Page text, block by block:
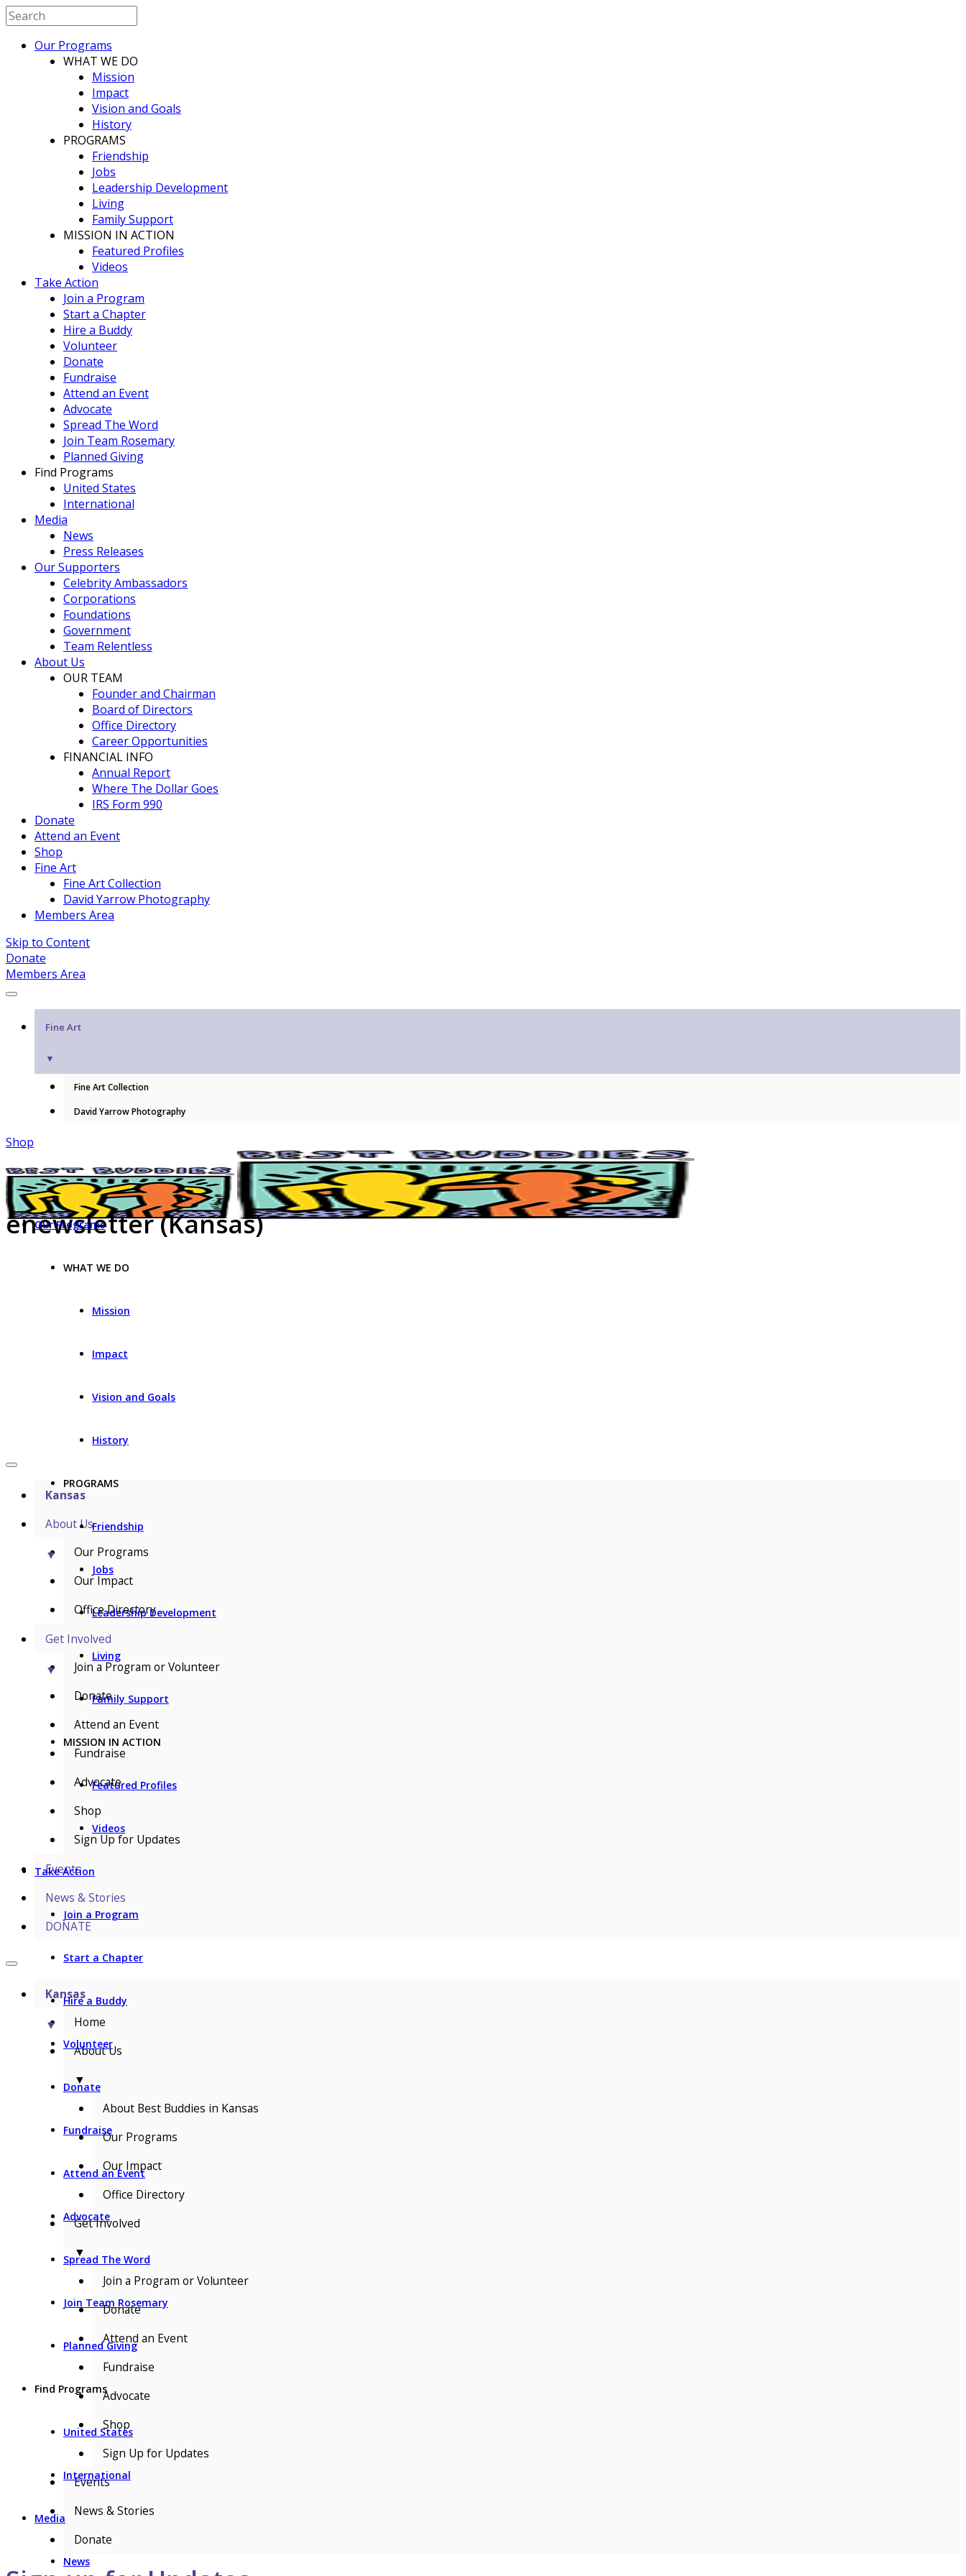
Our Programs
WHAT WE DO
Mission
Impact
Vision and Goals
History
PROGRAMS
Friendship
Jobs
Leadership Development
Living
Family Support
MISSION IN ACTION
Featured Profiles
Videos
Take Action
Join a Program
Start a Chapter
Hire a Buddy
Volunteer
Donate
Fundraise
Attend an Event
Advocate
Spread The Word
Join Team Rosemary
Planned Giving
Find Programs
United States
International
Media
News
Press Releases
Our Supporters
Celebrity Ambassadors
Corporations
Foundations
Government
Team Relentless
About Us
OUR TEAM
Founder and Chairman
Board of Directors
Office Directory
Career Opportunities
FINANCIAL INFO
Annual Report
Where The Dollar Goes
IRS Form 990
Donate
Attend an Event
Shop
Fine Art
Fine Art Collection
David Yarrow Photography
Members Area
Skip to Content
Donate
Members Area
Fine Art
▼
Fine Art Collection
David Yarrow Photography
Shop
Our Programs
WHAT WE DO
Mission
Impact
Vision and Goals
History
PROGRAMS
Friendship
Jobs
Leadership Development
Living
Family Support
MISSION IN ACTION
Featured Profiles
Videos
Take Action
Join a Program
Start a Chapter
Hire a Buddy
Volunteer
Donate
Fundraise
Attend an Event
Advocate
Spread The Word
Join Team Rosemary
Planned Giving
Find Programs
United States
International
Media
News
enewsletter (Kansas)
Kansas
About Us
▼
Our Programs
Our Impact
Office Directory
Get Involved
▼
Join a Program or Volunteer
Donate
Attend an Event
Fundraise
Advocate
Shop
Sign Up for Updates
Events
News & Stories
DONATE
Kansas
▼
Home
About Us
▼
About Best Buddies in Kansas
Our Programs
Our Impact
Office Directory
Get Involved
▼
Join a Program or Volunteer
Donate
Attend an Event
Fundraise
Advocate
Shop
Sign Up for Updates
Events
News & Stories
Donate